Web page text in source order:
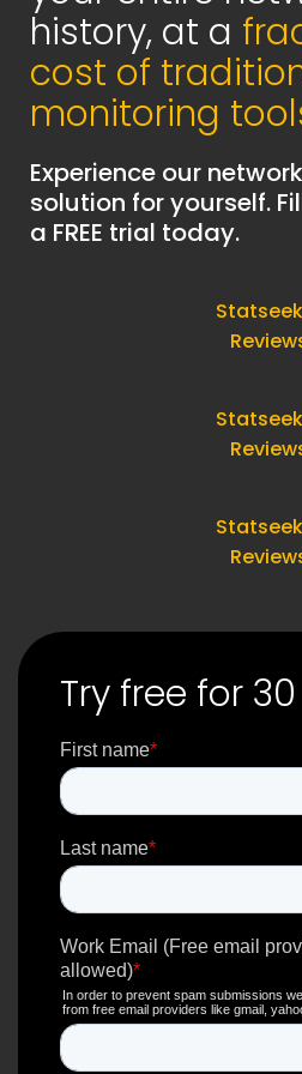
history, at a
cost of
monitoring
Experience our
solution for yourself.
a FREE trial today.
Try free for